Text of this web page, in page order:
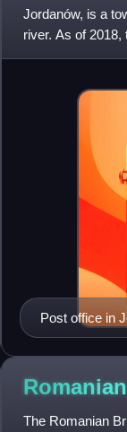
Jordanów, is a
river. As of 2018,
Post office in
Romanian
The Romanian